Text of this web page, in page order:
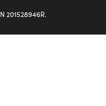
201528946R.